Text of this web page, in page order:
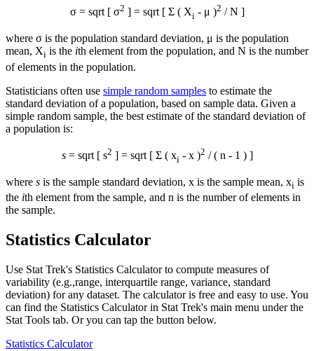
σ = sqrt [ σ2 ] = sqrt [ Σ ( Xi - μ )2 / N ]
where σ is the population standard deviation, μ is the population
mean, Xi is the ith element from the population, and N is the number
of elements in the population.
Statisticians often use simple random samples to estimate the
standard deviation of a population, based on sample data. Given a
simple random sample, the best estimate of the standard deviation of
a population is:
s= sqrt [ s2 ] = sqrt [ Σ ( xi - x)2 / ( n - 1 ) ]
where s is the sample standard deviation, x is the sample mean, xi is
the ith element from the sample, and n is the number of elements in
the sample.
Statistics Calculator
Use Stat Trek's Statistics Calculator to compute measures of
variability (e.g.,range, interquartile range, variance, standard
deviation) for any dataset. The calculator is free and easy to use. You
can find the Statistics Calculator in Stat Trek's main menu under the
Stat Tools tab. Or you can tap the button below.
Statistics Calculator